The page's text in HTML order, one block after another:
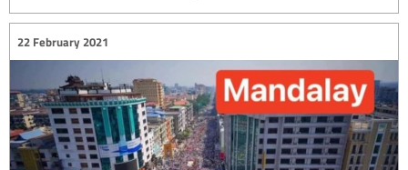
22 February 2021